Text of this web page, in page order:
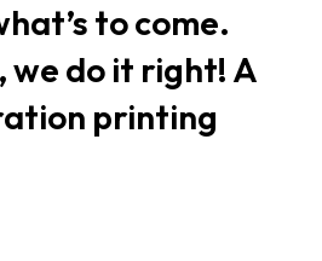
to come.
we do it right! A
printing